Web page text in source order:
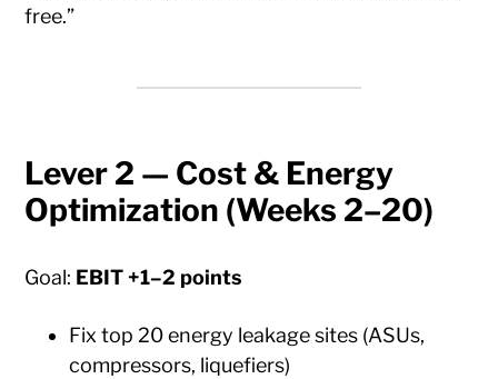
free.”
Lever 2 — Cost & Energy
Optimization (Weeks 2–20)
Goal: EBIT +1–2 points
Fix top 20 energy leakage sites (ASUs,
compressors, liquefiers)